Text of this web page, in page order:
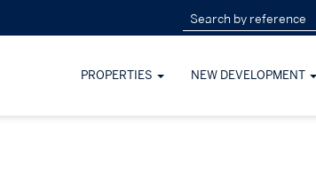
PROPERTIES NEW DEVELOPMENT